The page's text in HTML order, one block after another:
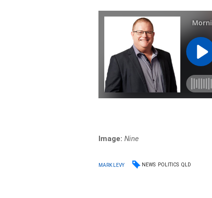
Image: Nine
MARK LEVY NEWS POLITICS QLD